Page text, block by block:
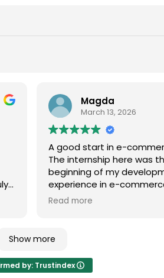
Magda
March 13, 2026
A good start in e-
The internship here was
beginning of my
experience in e-
advantage was the
it a very valuable and
experience.
Read more
Show more
by: Trustindex